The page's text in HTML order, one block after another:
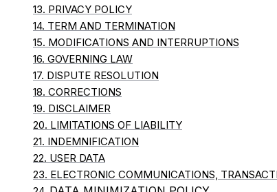
13. PRIVACY POLICY
14. TERM AND TERMINATION
15. MODIFICATIONS AND INTERRUPTIONS
16. GOVERNING LAW
17. DISPUTE RESOLUTION
18. CORRECTIONS
19. DISCLAIMER
20. LIMITATIONS OF LIABILITY
21. INDEMNIFICATION
22. USER DATA
23. ELECTRONIC COMMUNICATIONS,